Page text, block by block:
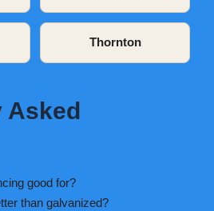
Thornton
Asked
good for?
than galvanized?